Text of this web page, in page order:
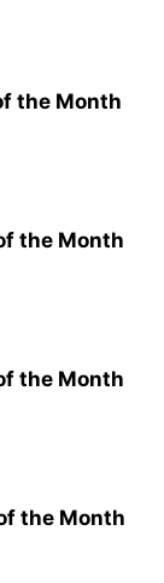
the Month
the Month
the Month
the Month